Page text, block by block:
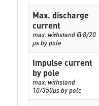
Max. discharge
current
max. withstand @ 8/20
µs by pole
Impulse current
by pole
max. withstand
10/350µs by pole